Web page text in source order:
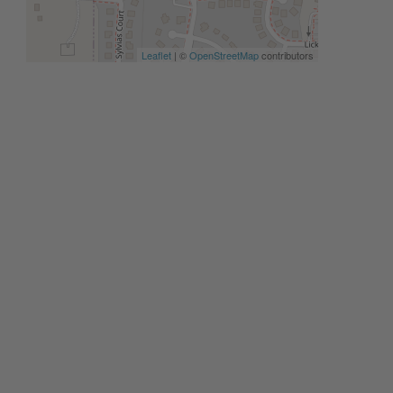
Leaflet| ©OpenStreetMapcontributors